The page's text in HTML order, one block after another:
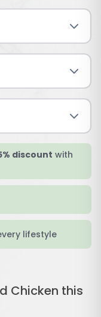
discount with
lifestyle
Chicken this